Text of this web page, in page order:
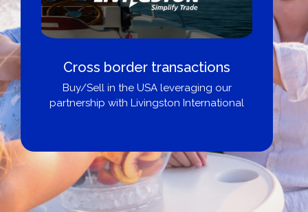
Cross border transactions
Buy/Sell in the USA leveraging our
partnership with Livingston International